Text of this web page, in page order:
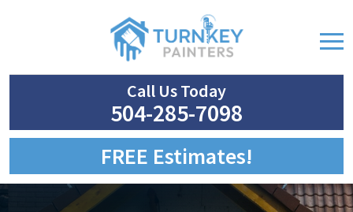
Call Us Today
504-285-7098
FREE Estimates!